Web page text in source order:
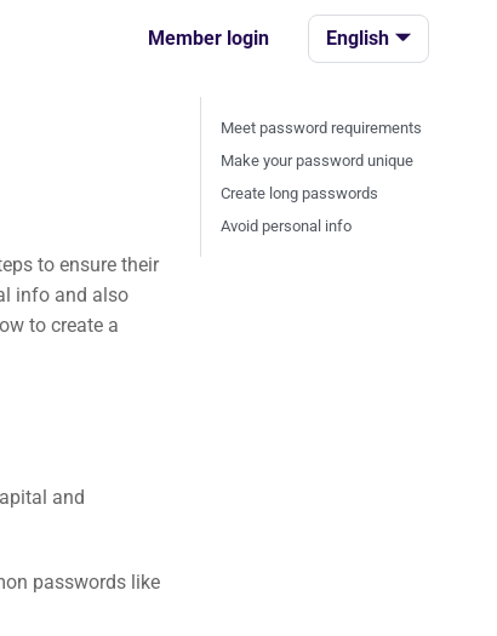
Member login English
to ensure their
info and also
to create a
and
passwords like
Meet password requirements
Make your password unique
Create long passwords
Avoid personal info